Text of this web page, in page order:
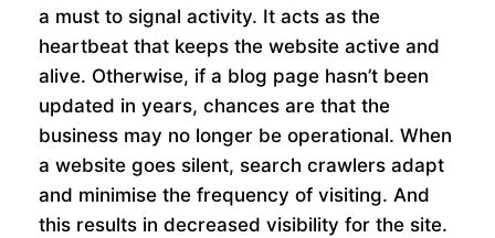
a must to signal activity. It acts as the
heartbeat that keeps the website active and
alive. Otherwise, if a blog page hasn’t been
updated in years, chances are that the
business may no longer be operational. When
a website goes silent, search crawlers adapt
and minimise the frequency of visiting. And
this results in decreased visibility for the site.